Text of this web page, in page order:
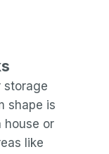
storage
shape is
house or
like